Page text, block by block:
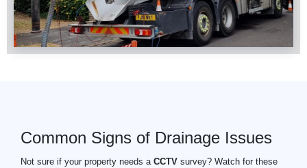
Common Signs of Drainage Issues
Not sure if your property needs a CCTV survey? Watch for these